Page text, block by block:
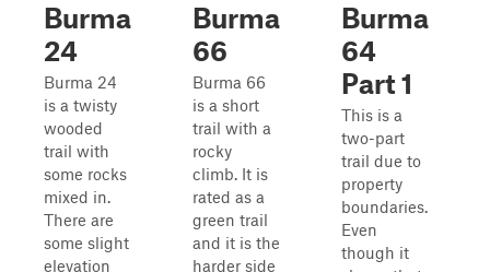
Burma
24
Burma 24
is a twisty
wooded
trail with
some rocks
mixed in.
There are
some slight
elevation
Burma
66
Burma 66
is a short
trail with a
rocky
climb. It is
rated as a
green trail
and it is the
harder side
Burma
64
Part 1
This is a
two-part
trail due to
property
boundaries.
Even
though it